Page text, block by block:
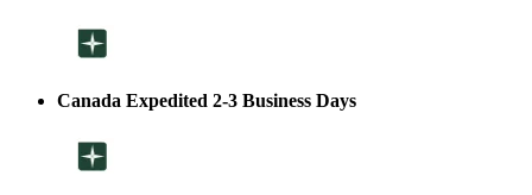
Canada Expedited 2-3 Business Days